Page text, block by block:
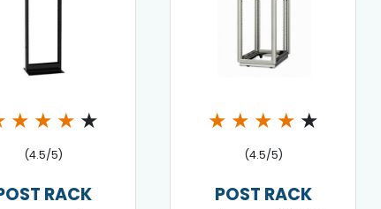
★ ★ ★ ★
(4.5/5)
RACK
★ ★ ★ ★ ★
(4.5/5)
POST RACK